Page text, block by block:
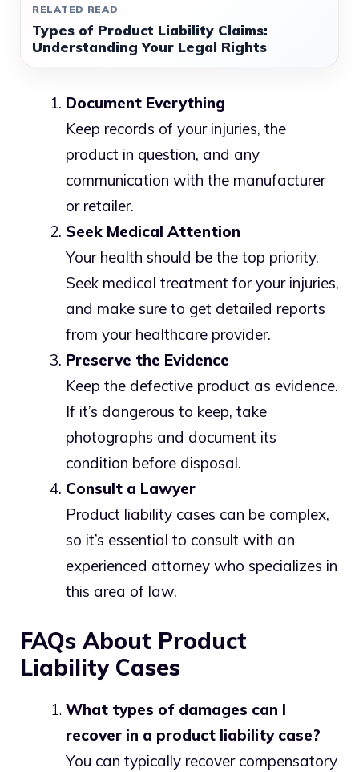
RELATED READ
Types of Product Liability Claims:
Understanding Your Legal Rights
Document Everything
Keep records of your injuries, the
product in question, and any
communication with the manufacturer
or retailer.
Seek Medical Attention
Your health should be the top priority.
Seek medical treatment for your injuries,
and make sure to get detailed reports
from your healthcare provider.
Preserve the Evidence
Keep the defective product as evidence.
If it’s dangerous to keep, take
photographs and document its
condition before disposal.
Consult a Lawyer
Product liability cases can be complex,
so it’s essential to consult with an
experienced attorney who specializes in
this area of law.
FAQs About Product
Liability Cases
What types of damages can I
recover in a product liability case?
You can typically recover compensatory